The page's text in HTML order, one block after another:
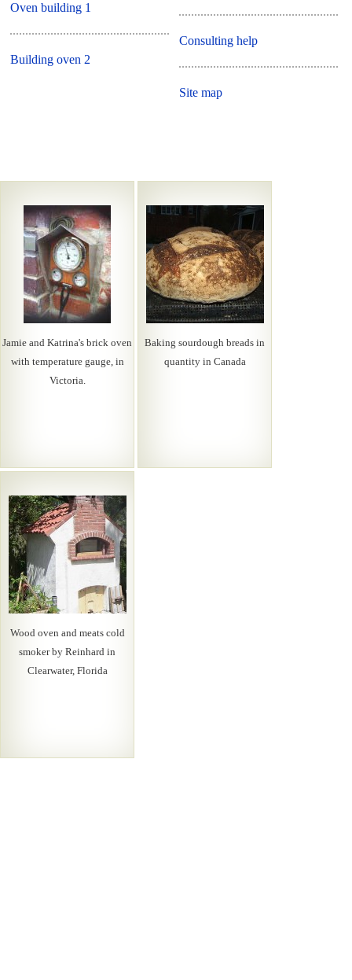
Oven building 1
Building oven 2
Consulting help
Site map
Jamie and Katrina's brick oven
with temperature gauge, in
Victoria.
Baking sourdough breads in
quantity in Canada
Wood oven and meats cold
smoker by Reinhard in
Clearwater, Florida